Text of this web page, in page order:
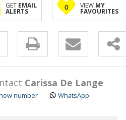
GET EMAIL
ALERTS
0 VIEW MY
FAVOURITES
Carissa De Lange
number WhatsApp